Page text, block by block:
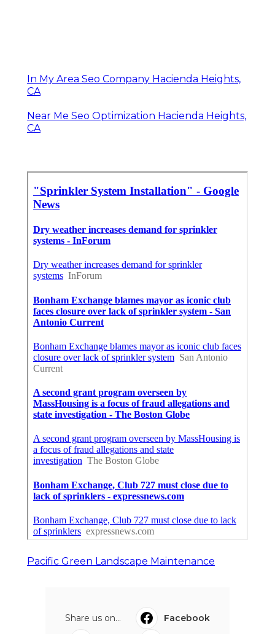
In My Area Seo Company Hacienda Heights,
CA
Near Me Seo Optimization Hacienda Heights,
CA
Pacific Green Landscape Maintenance
Share us on...
Facebook